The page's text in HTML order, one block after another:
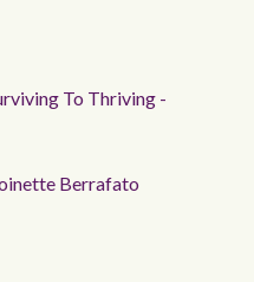
To Thriving -
Berrafato